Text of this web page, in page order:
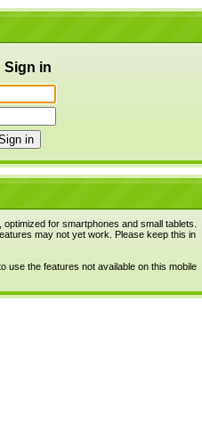
Sign in
for smartphones and small tablets.
may not yet work. Please keep this in
use the features not available on this mobile